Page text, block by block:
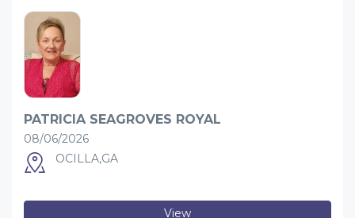
PATRICIA SEAGROVES ROYAL
08/06/2026
OCILLA,GA
View